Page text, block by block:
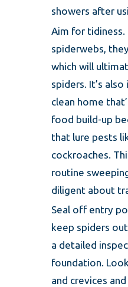
showers after
Aim for tidiness.
spiderwebs,
which will
spiders. It’s
clean home
food build-up
that lure pests
cockroaches.
routine
diligent about
Seal off entry
keep spiders
a detailed
foundation.
and crevices